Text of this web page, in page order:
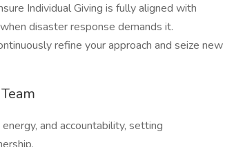
Individual Giving is fully aligned with
disaster response demands it.
refine your approach and seize new
and accountability, setting